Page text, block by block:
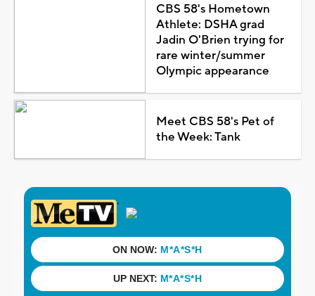
CBS 58's Hometown
Athlete: DSHA grad
Jadin O'Brien trying for
rare winter/summer
Olympic appearance
Meet CBS 58's Pet of
the Week: Tank